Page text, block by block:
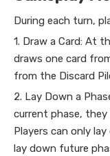
During each turn,
1. Draw a Card: At
draws one card
from the Discard
2. Lay Down a
current phase,
Players can only
lay down future